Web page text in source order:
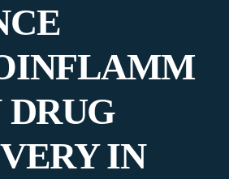
IN